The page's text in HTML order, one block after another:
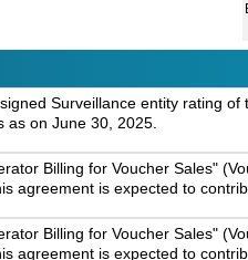
Surveillance entity rating
as on June 30, 2025.
Billing for Voucher Sales"
agreement is expected to
Billing for Voucher Sales"
agreement is expected to